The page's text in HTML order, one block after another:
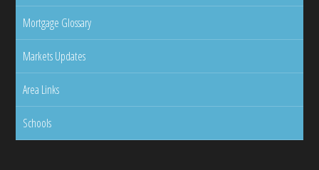
Mortgage Glossary
Markets Updates
Area Links
Schools